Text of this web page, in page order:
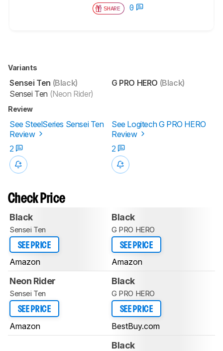
SHARE 0
Variants
Sensei Ten (Black)
Sensei Ten (Neon Rider)
G PRO HERO (Black)
Review
See SteelSeries Sensei Ten
Review
See Logitech G PRO HERO
Review
2
2
Check Price
Black
Sensei Ten
SEE PRICE
Amazon
Black
G PRO HERO
SEE PRICE
Amazon
Neon Rider
Sensei Ten
SEE PRICE
Amazon
Black
G PRO HERO
SEE PRICE
BestBuy.com
Black